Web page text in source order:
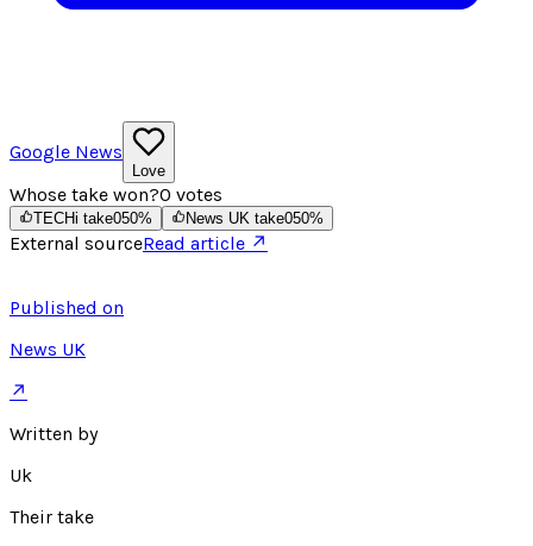
Google News
Love
Whose take won?0 votes
TECHi take050% News UK take050%
External sourceRead article ↗
Published on
News UK
↗
Written by
Uk
Their take